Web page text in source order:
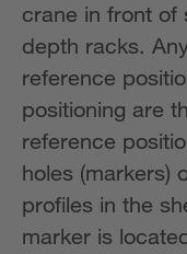
crane in front of
depth racks.
reference
positioning are
reference
holes (markers)
profiles in the
marker is